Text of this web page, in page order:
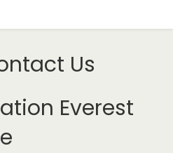
Us
Everest